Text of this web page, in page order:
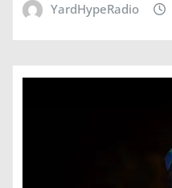
YardHypeRadio